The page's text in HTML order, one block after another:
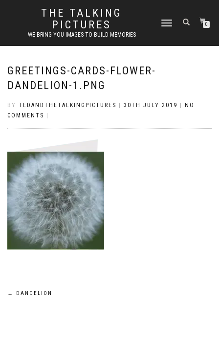
THE TALKING
PICTURES
WE BRING YOU IMAGES TO BUILD MEMORIES
TOGGLE
0
GREETINGS-CARDS-FLOWER-
DANDELION-1.PNG
BY TEDANDTHETALKINGPICTURES 30TH JULY 2019
NO
COMMENTS
Post
← DANDELION